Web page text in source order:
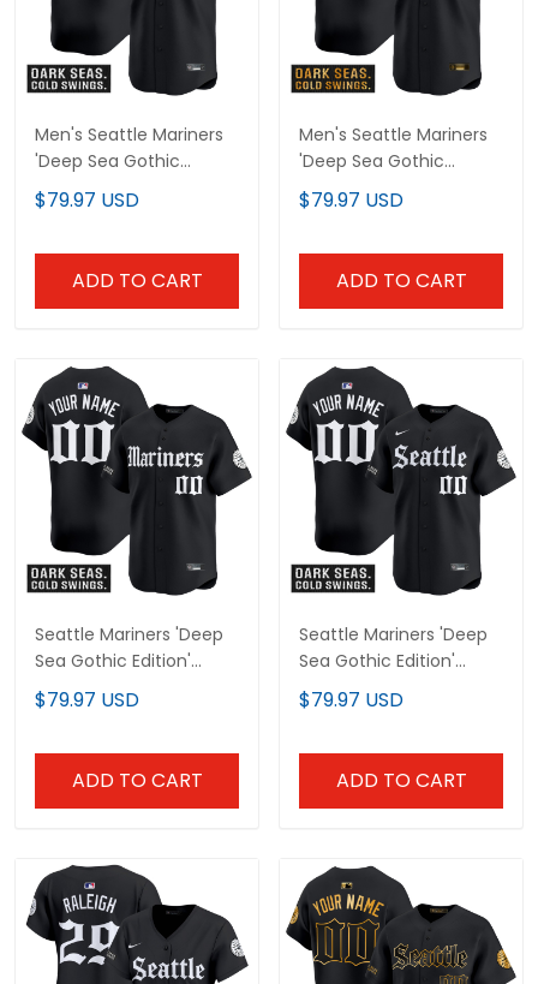
Men's Seattle Mariners
'Deep Sea Gothic
Edition' Vapor Premier
Limited Jersey - All
$79.97 USD
ADD TO CART
Men's Seattle Mariners
'Deep Sea Gothic
Edition' Gold Vapor
Premier Limited Jersey -
$79.97 USD
ADD TO CART
Seattle Mariners 'Deep
Sea Gothic Edition'
Vapor Premier Limited
Custom Jersey V2 - All
$79.97 USD
ADD TO CART
Seattle Mariners 'Deep
Sea Gothic Edition'
Vapor Premier Limited
Custom Jersey - All
$79.97 USD
ADD TO CART